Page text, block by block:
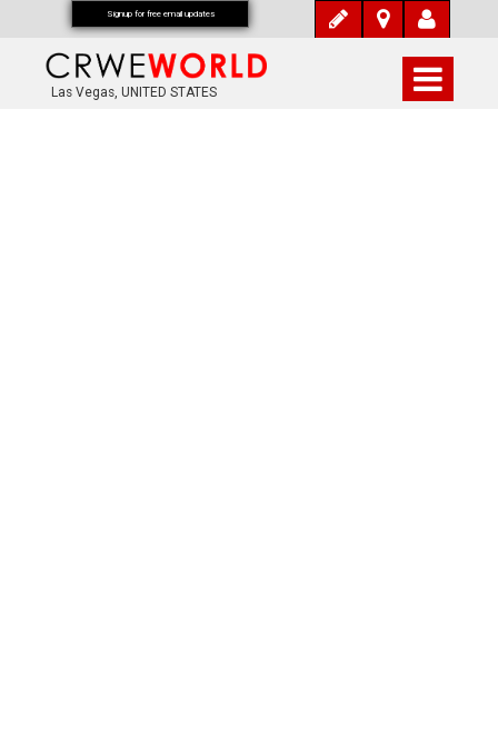
Las Vegas, UNITED STATES
Signup for free email updates